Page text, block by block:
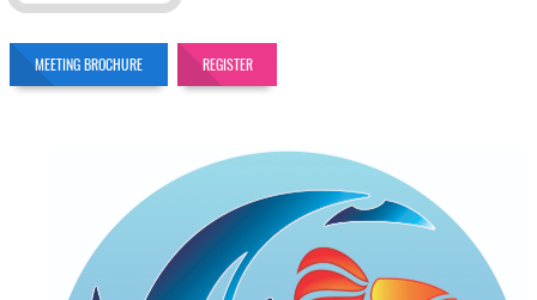
MEETING BROCHURE REGISTER